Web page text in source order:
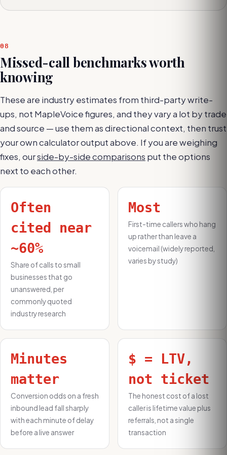
08
Missed-call benchmarks worth
knowing
These are industry estimates from third-party write-
ups, not MapleVoice figures, and they vary a lot by trade
and source — use them as directional context, then trust
your own calculator output above. If you are weighing
fixes, ourside-by-side comparisons put the options
next to each other.
Often
cited near
~60%
Share of calls to small
businesses that go
unanswered, per
commonly quoted
industry research
Most
First-time callers who hang
up rather than leave a
voicemail (widely reported,
varies by study)
Minutes
matter
Conversion odds on a fresh
inbound lead fall sharply
with each minute of delay
before a live answer
$ = LTV,
not ticket
The honest cost of a lost
caller is lifetime value plus
referrals, not a single
transaction